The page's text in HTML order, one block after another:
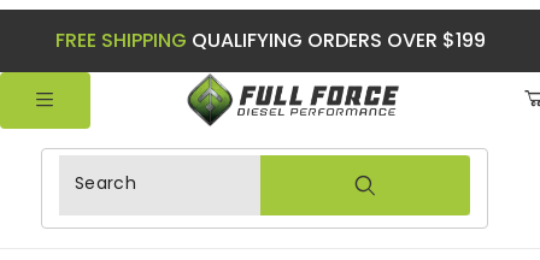
FREE SHIPPING QUALIFYING ORDERS OVER $199
Product Search